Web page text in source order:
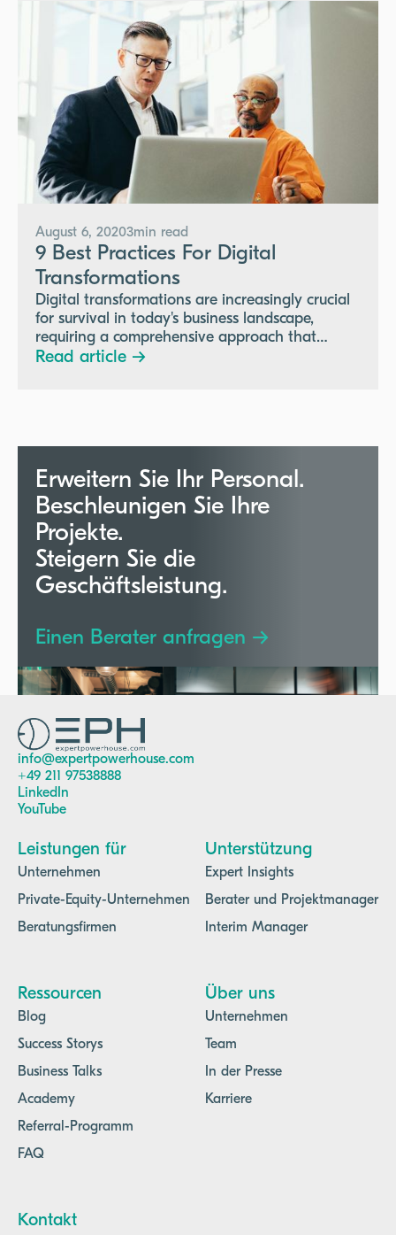
August 6, 20203min read
9 Best Practices For Digital
Transformations
Digital transformations are increasingly crucial
for survival in today's business landscape,
requiring a comprehensive approach that
includes a clear vision, executive buy-in,
utilization.
Read article →
Erweitern Sie Ihr Personal.
Beschleunigen Sie Ihre
Projekte.
Steigern Sie die
Geschäftsleistung.
Einen Berater anfragen →
info@expertpowerhouse.com
+49 211 97538888
LinkedIn
YouTube
Leistungen für
Unternehmen
Private-Equity-Unternehmen
Beratungsfirmen
Unterstützung
Expert Insights
Berater und Projektmanager
Interim Manager
Ressourcen
Blog
Success Storys
Business Talks
Academy
Referral-Programm
FAQ
Über uns
Unternehmen
Team
In der Presse
Karriere
Kontakt